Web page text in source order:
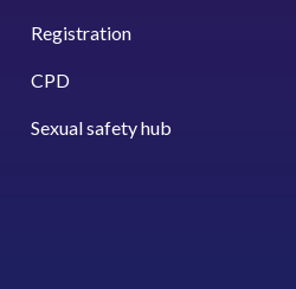
Registration
CPD
Sexual safety hub